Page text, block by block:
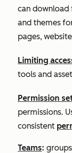
can download
and themes
pages,
Limiting
tools and
Permission
permissions.
consistent
Teams: